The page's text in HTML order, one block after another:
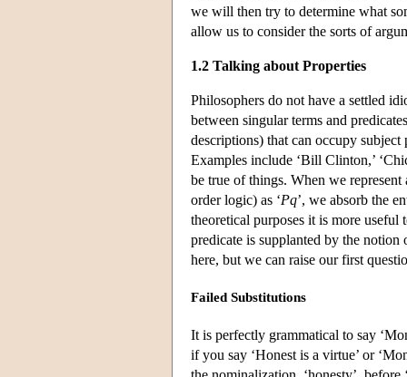
we will then try to determine what
allow us to consider the sorts of
1.2 Talking about Properties
Philosophers do not have a settled
between singular terms and
descriptions) that can occupy
Examples include ‘Bill Clinton,’
be true of things. When we
order logic) as ‘Pq’, we absorb the
theoretical purposes it is more useful
predicate is supplanted by the notion
here, but we can raise our first
Failed Substitutions
It is perfectly grammatical to say
if you say ‘Honest is a virtue’ or